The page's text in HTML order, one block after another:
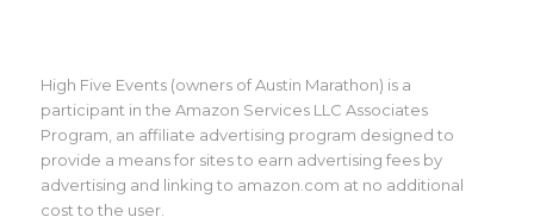
High Five Events (owners of Austin Marathon) is a
participant in the Amazon Services LLC Associates
Program, an affiliate advertising program designed to
provide a means for sites to earn advertising fees by
advertising and linking to amazon.com at no additional
cost to the user.